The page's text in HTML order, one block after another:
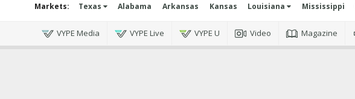
Markets: Texas Alabama Arkansas Kansas Louisiana Mississippi
VYPE Media VYPE Live VYPE U Video Magazine